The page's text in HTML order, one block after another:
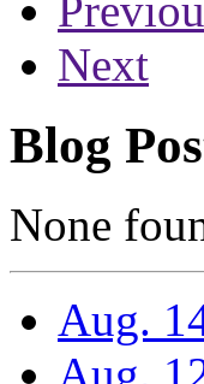
Next
Blog
None
Aug.